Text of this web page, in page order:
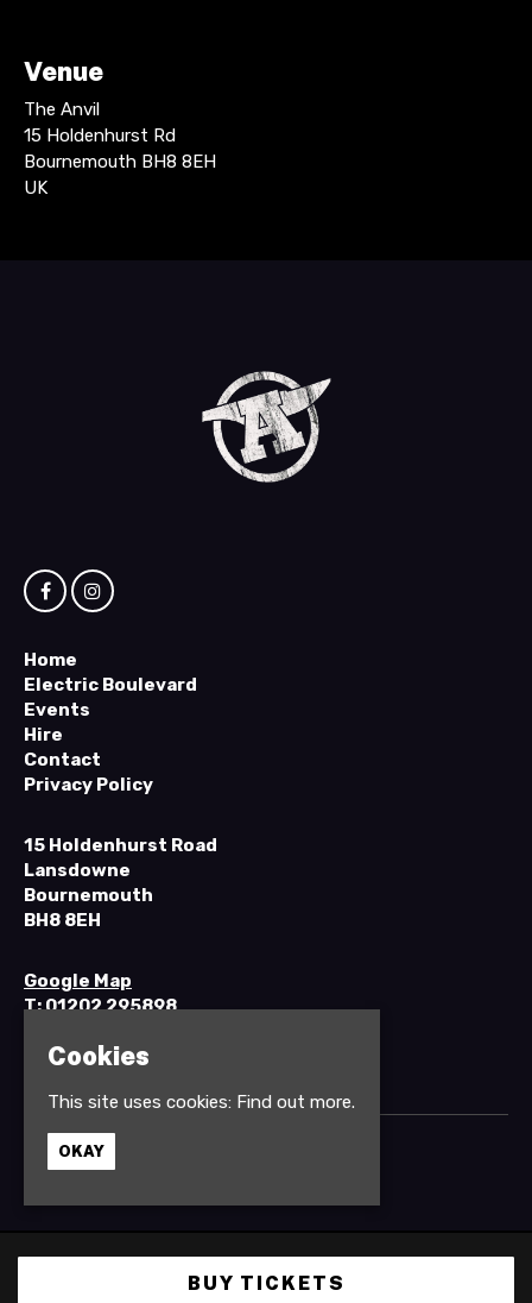
Venue
The Anvil
15 Holdenhurst Rd
Bournemouth BH8 8EH
UK
Home
Electric Boulevard
Events
Hire
Contact
Privacy Policy
15 Holdenhurst Road
Lansdowne
Bournemouth
BH8 8EH
Google Map
T:01202 295898
© Anvil Rock Bar
Cookies
This site uses cookies: Find out more.
OKAY
BUY TICKETS